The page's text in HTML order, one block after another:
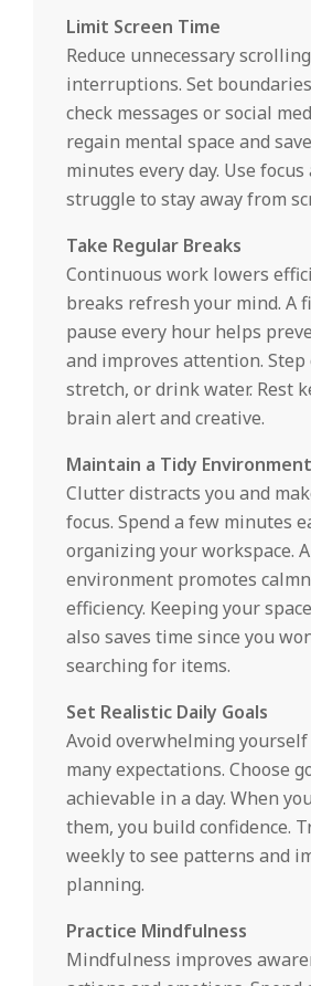
Limit Screen Time
Reduce unnecessary
interruptions. Set
check messages or social
regain mental space and
minutes every day. Use
struggle to stay away from
Take Regular Breaks
Continuous work lowers
breaks refresh your mind. A
pause every hour helps
and improves attention. Step
stretch, or drink water. Rest
brain alert and creative.
Maintain a Tidy Environment
Clutter distracts you and
focus. Spend a few minutes
organizing your workspace.
environment promotes
efficiency. Keeping your
also saves time since you
searching for items.
Set Realistic Daily Goals
Avoid overwhelming
many expectations. Choose
achievable in a day. When
them, you build confidence.
weekly to see patterns and
planning.
Practice Mindfulness
Mindfulness improves